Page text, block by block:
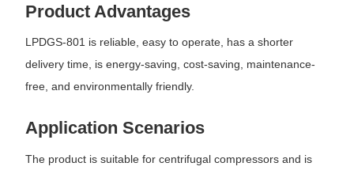
Product Advantages
LPDGS-801 is reliable, easy to operate, has a shorter
delivery time, is energy-saving, cost-saving, maintenance-
free, and environmentally friendly.
Application Scenarios
The product is suitable for centrifugal compressors and is